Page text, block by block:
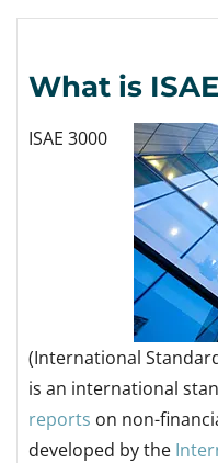
What is
ISAE 3000
(International
is an international
reports on non-
developed by the